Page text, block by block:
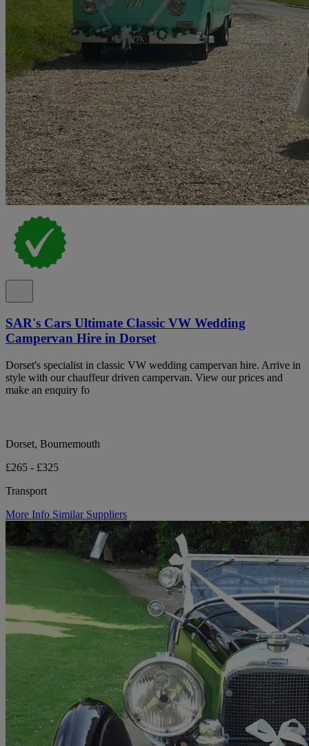
SAR's Cars Ultimate Classic VW Wedding
Campervan Hire in Dorset
Dorset's specialist in classic VW wedding campervan hire. Arrive in
style with our chauffeur driven campervan. View our prices and
make an enquiry fo
Dorset, Bournemouth
£265 - £325
Transport
More Info Similar Suppliers